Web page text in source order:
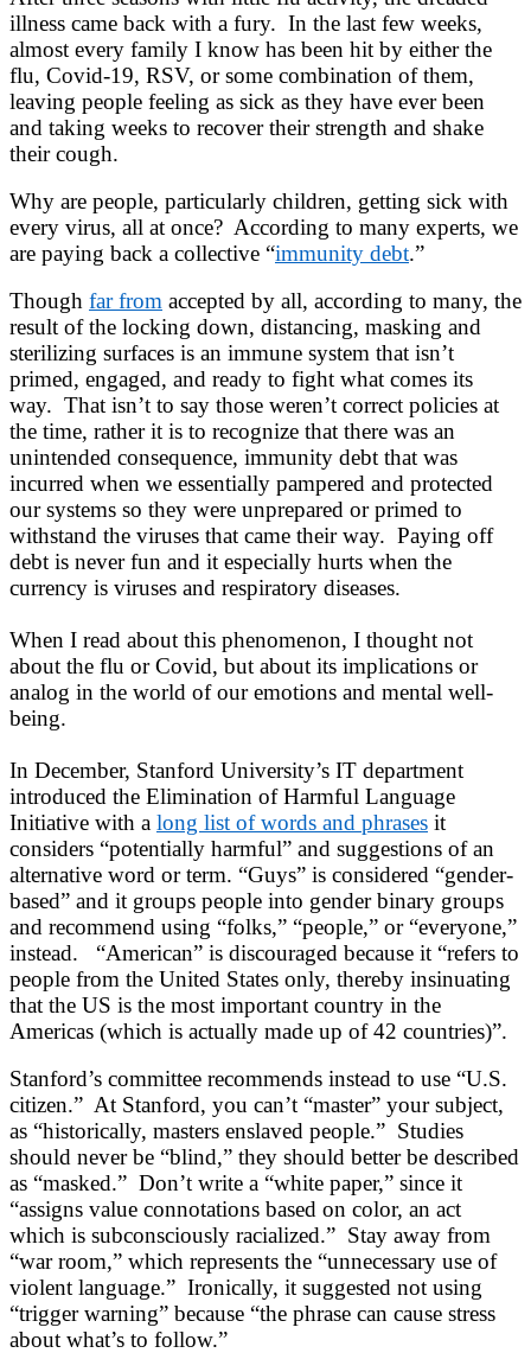
illness came back with a fury. In the last few weeks,
almost every family I know has been hit by either the
flu, Covid-19, RSV, or some combination of them,
leaving people feeling as sick as they have ever been
and taking weeks to recover their strength and shake
their cough.
Why are people, particularly children, getting sick with
every virus, all at once? According to many experts, we
are paying back a collective “immunity debt.”
Though far from accepted by all, according to many, the
result of the locking down, distancing, masking and
sterilizing surfaces is an immune system that isn’t
primed, engaged, and ready to fight what comes its
way. That isn’t to say those weren’t correct policies at
the time, rather it is to recognize that there was an
unintended consequence, immunity debt that was
incurred when we essentially pampered and protected
our systems so they were unprepared or primed to
withstand the viruses that came their way. Paying off
debt is never fun and it especially hurts when the
currency is viruses and respiratory diseases.
When I read about this phenomenon, I thought not
about the flu or Covid, but about its implications or
analog in the world of our emotions and mental well-
being.
In December, Stanford University’s IT department
introduced the Elimination of Harmful Language
Initiative with a long list of words and phrases it
considers “potentially harmful” and suggestions of an
alternative word or term. “Guys” is considered “gender-
based” and it groups people into gender binary groups
and recommend using “folks,” “people,” or “everyone,”
instead. “American” is discouraged because it “refers to
people from the United States only, thereby insinuating
that the US is the most important country in the
Americas (which is actually made up of 42 countries)”.
Stanford’s committee recommends instead to use “U.S.
citizen.” At Stanford, you can’t “master” your subject,
as “historically, masters enslaved people.” Studies
should never be “blind,” they should better be described
as “masked.” Don’t write a “white paper,” since it
“assigns value connotations based on color, an act
which is subconsciously racialized.” Stay away from
“war room,” which represents the “unnecessary use of
violent language.” Ironically, it suggested not using
“trigger warning” because “the phrase can cause stress
about what’s to follow.”